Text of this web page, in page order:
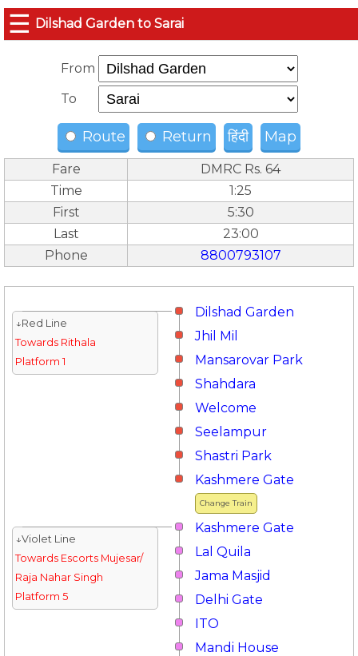
☰ Dilshad Garden to Sarai
From
To
Route Return हिंदी Map
Fare
DMRC Rs. 64
Time
1:25
First
5:30
Last
23:00
Phone
8800793107
Dilshad Garden
↓Red Line
Towards Rithala
Platform 1
Jhil Mil
Mansarovar Park
Shahdara
Welcome
Seelampur
Shastri Park
Change Train
Kashmere Gate
Kashmere Gate
↓Violet Line
Towards Escorts Mujesar/
Raja Nahar Singh
Platform 5
Lal Quila
Jama Masjid
Delhi Gate
ITO
Mandi House